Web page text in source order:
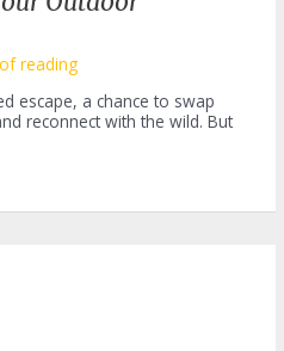
reading
escape, a chance to swap
reconnect with the wild. But